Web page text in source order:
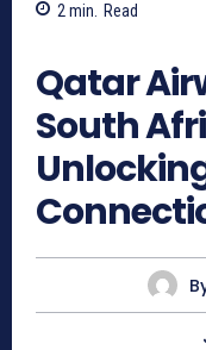
2 min. Read
Qatar
South